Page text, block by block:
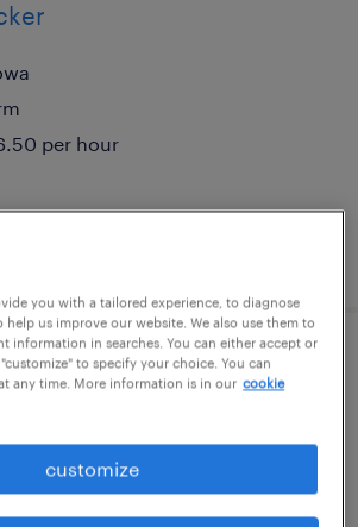
per hour
2026
per hour
you with a tailored experience, to diagnose
us improve our website. We also use them to
information in searches. You can either accept or
to specify your choice. You can
any time. More information is in our cookie
customize